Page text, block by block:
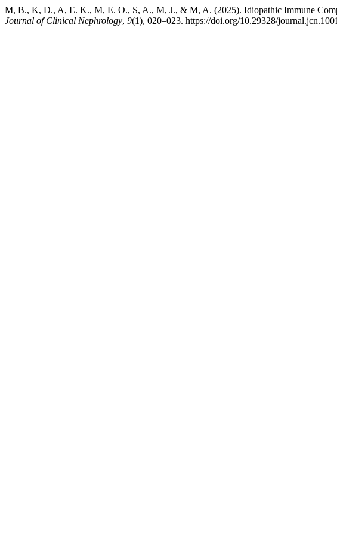
M, B., K, D., A, E. K., M, E. O., S, A., M, J., & M, A. (2025). Idiopathic Immune
Journal of Clinical Nephrology, 9(1), 020–023. https://doi.org/10.29328/